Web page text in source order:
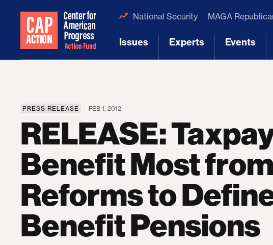
National Security MAGA
Issues Experts Events
PRESS RELEASE FEB 1, 2012
RELEASE:
Benefit Most
Reforms to
Benefit Pensions